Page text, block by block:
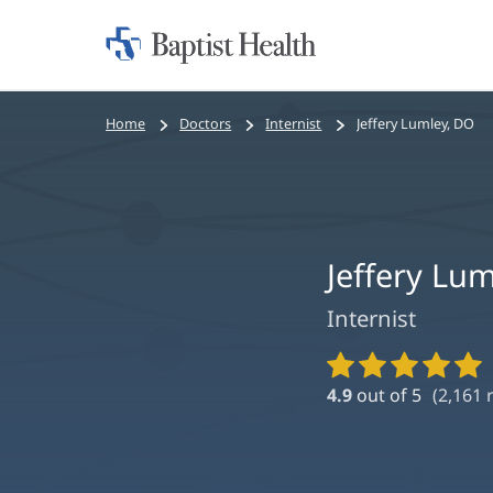
Home:
Bread
Home Doctors Internist Jeffery Lumley, DO
Jeffery
Internist
Provider
Ratings
4.9 out of 5 (2,161